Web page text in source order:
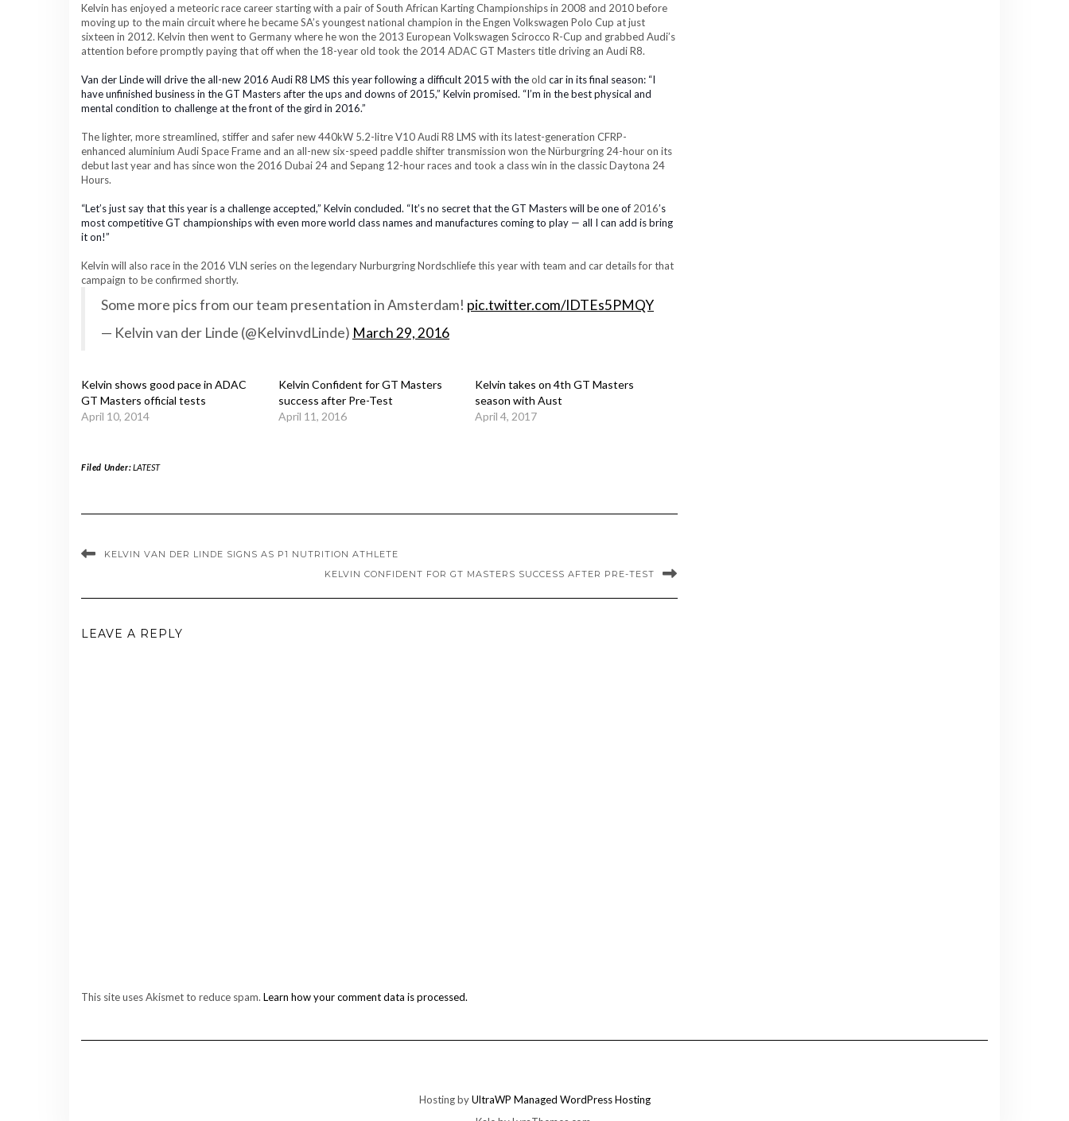
Kelvin has enjoyed a meteoric race career starting with a pair of South African Karting Championships in 2008 and 2010 before
moving up to the main circuit where he became SA’s youngest national champion in the Engen Volkswagen Polo Cup at just
sixteen in 2012. Kelvin then went to Germany where he won the 2013 European Volkswagen Scirocco R-Cup and grabbed Audi’s
attention before promptly paying that off when the 18-year old took the 2014 ADAC GT Masters title driving an Audi R8.
Van der Linde will drive the all-new 2016 Audi R8 LMS this year following a difficult 2015 with theold car in its final season: “I
have unfinished business in the GT Masters after the ups and downs of 2015,” Kelvin promised. “I’m in the best physical and
mental condition to challenge at the front of the gird in 2016.”
Thelighter, more streamlined, stiffer and safernew440kW 5.2-litre V10Audi R8 LMS with its latest-generation CFRP-
enhanced aluminium Audi Space Frame and an all-new six-speed paddle shifter transmission won the Nürburgring 24-houron its
debut last year and has since won the 2016 Dubai 24 and Sepang 12-hour races and took a class win in the classic Daytona 24
Hours.
“Let’s just say that this year is a challenge accepted,” Kelvin concluded. “It’s no secret that the GT Masters will be one of 2016’s
most competitive GT championships with even more world class names and manufactures coming to play — all I can add is bring
it on!”
Kelvin will also race in the 2016 VLN series on the legendary Nurburgring Nordschliefe this year with team and car details for that
campaign to be confirmed shortly.
Some more pics from our team presentation in Amsterdam! pic.twitter.com/lDTEs5PMQY
— Kelvin van der Linde (@KelvinvdLinde) March 29, 2016
Kelvin shows good pace in ADAC
GT Masters official tests
April 10, 2014
Kelvin Confident for GT Masters
success after Pre-Test
April 11, 2016
Kelvin takes on 4th GT Masters
season with Aust
April 4, 2017
Filed Under:LATEST
KELVIN VAN DER LINDE SIGNS AS P1 NUTRITION ATHLETE
KELVIN CONFIDENT FOR GT MASTERS SUCCESS AFTER PRE-TEST
LEAVE A REPLY
This site uses Akismet to reduce spam. Learn how your comment data is processed.
Hosting byUltraWP Managed WordPress Hosting